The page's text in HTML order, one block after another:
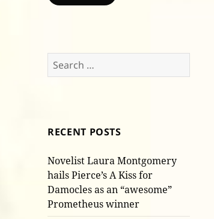
Search
for:
RECENT POSTS
Novelist Laura Montgomery
hails Pierce’s A Kiss for
Damocles as an “awesome”
Prometheus winner